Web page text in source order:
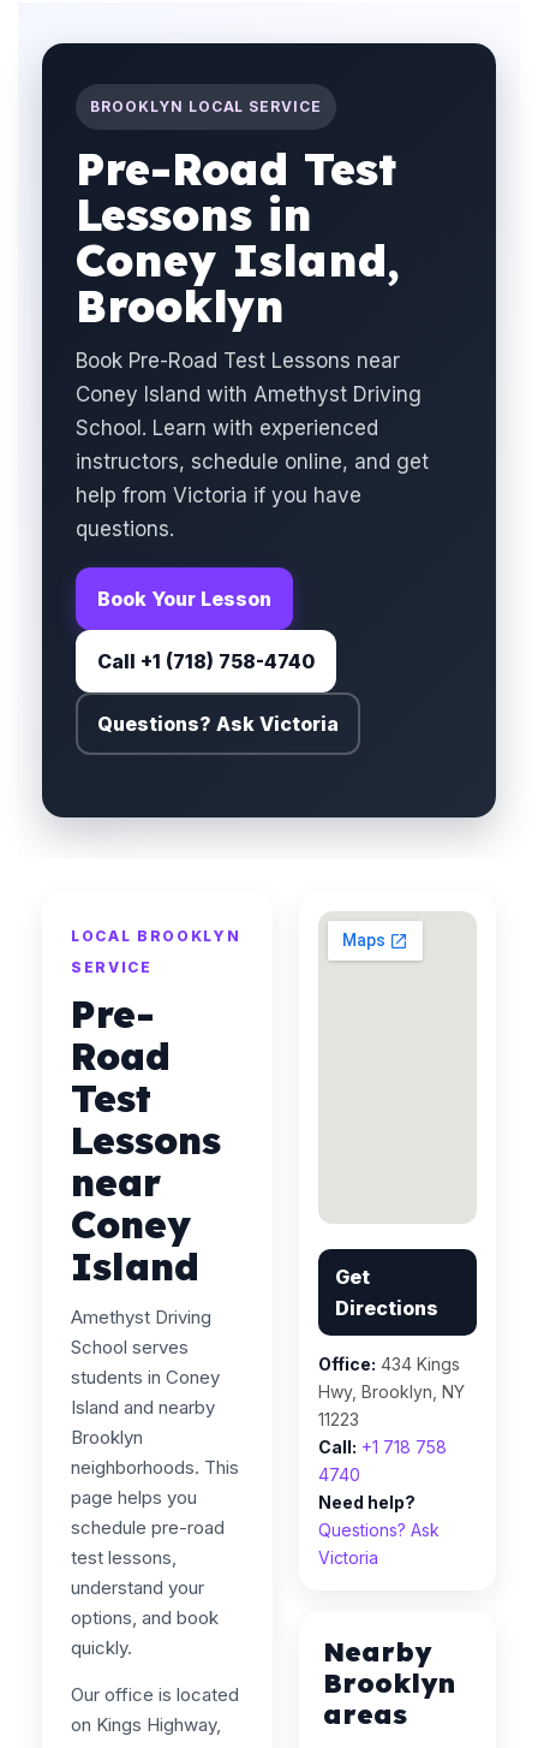
BROOKLYN LOCAL SERVICE
Pre-Road Test
Lessons in
Coney Island,
Brooklyn
Book Pre-Road Test Lessons near
Coney Island with Amethyst Driving
School. Learn with experienced
instructors, schedule online, and get
help from Victoria if you have
questions.
Book Your Lesson
Call +1 (718) 758-4740
Questions? Ask Victoria
LOCAL BROOKLYN
SERVICE
Pre-
Road
Test
Lessons
near
Coney
Island
Amethyst Driving
School serves
students in Coney
Island and nearby
Brooklyn
neighborhoods. This
page helps you
schedule pre-road
test lessons,
understand your
options, and book
quickly.
Our office is located
on Kings Highway,
Get
Directions
Office: 434 Kings
Hwy, Brooklyn, NY
11223
Call: +1 718 758
4740
Need help?
Questions? Ask
Victoria
Nearby
Brooklyn
areas